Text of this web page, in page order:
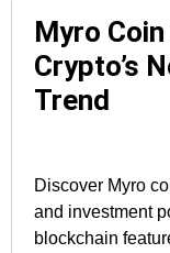
Myro
Crypto’s
Trend
Discover Myro
and investment
blockchain